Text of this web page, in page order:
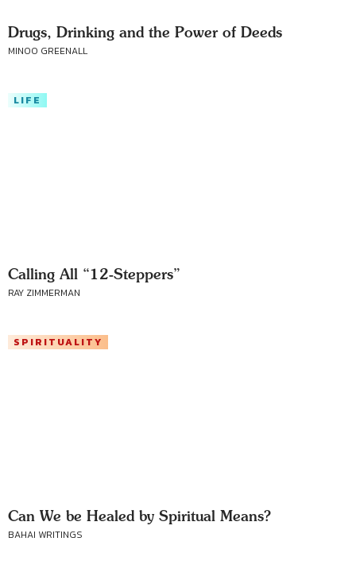
Drugs, Drinking and the Power of Deeds
MINOO GREENALL
LIFE
Calling All “12-Steppers”
RAY ZIMMERMAN
SPIRITUALITY
Can We be Healed by Spiritual Means?
BAHAI WRITINGS